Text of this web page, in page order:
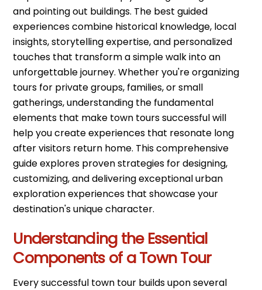
and pointing out buildings. The best guided
experiences combine historical knowledge, local
insights, storytelling expertise, and personalized
touches that transform a simple walk into an
unforgettable journey. Whether you're organizing
tours for private groups, families, or small
gatherings, understanding the fundamental
elements that make town tours successful will
help you create experiences that resonate long
after visitors return home. This comprehensive
guide explores proven strategies for designing,
customizing, and delivering exceptional urban
exploration experiences that showcase your
destination's unique character.
Understanding the Essential
Components of a Town Tour
Every successful town tour builds upon several